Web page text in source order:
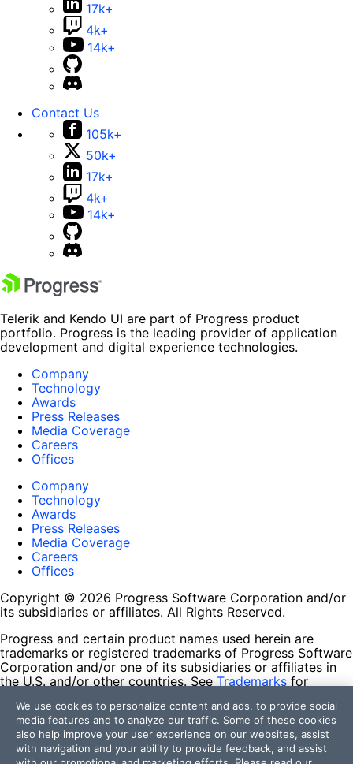
17k+
4k+
14k+
Contact Us
105k+
50k+
17k+
4k+
14k+
Telerik and Kendo UI are part of Progress product
portfolio. Progress is the leading provider of application
development and digital experience technologies.
Company
Technology
Awards
Press Releases
Media Coverage
Careers
Offices
Company
Technology
Awards
Press Releases
Media Coverage
Careers
Offices
Copyright © 2026 Progress Software Corporation and/or
its subsidiaries or affiliates. All Rights Reserved.
Progress and certain product names used herein are
trademarks or registered trademarks of Progress Software
Corporation and/or one of its subsidiaries or affiliates in
the U.S. and/or other countries. See Trademarks for
contained herein are reserved by their respective owners
and their inclusion does not imply an endorsement,
affiliation, or sponsorship as between Progress and the
respective owners.
We use cookies to personalize content and ads, to provide social
media features and to analyze our traffic. Some of these cookies
also help improve your user experience on our websites, assist
with navigation and your ability to provide feedback, and assist